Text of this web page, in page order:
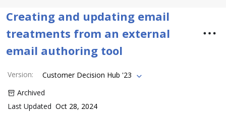
Creating and updating email
treatments from an external
email authoring tool
Version:
Customer Decision Hub '23
Archived
Last Updated Oct 28, 2024